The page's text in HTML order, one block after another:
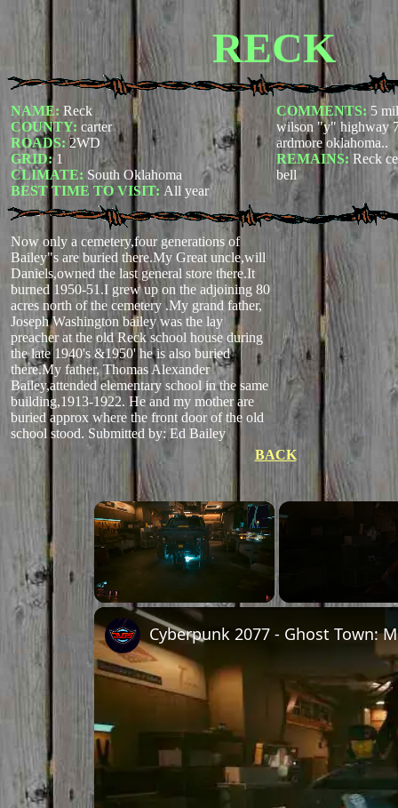
RECK
NAME: Reck
COUNTY: carter
ROADS: 2WD
GRID:1
CLIMATE: South Oklahoma
BEST TIME TO VISIT: All year
COMMENTS: 5
wilson "y" highway
ardmore oklahoma..
REMAINS: Reck
bell
Now only a cemetery,four generations of
Bailey"s are buried there.My Great uncle,will
Daniels,owned the last general store there.It
burned 1950-51.I grew up on the adjoining 80
acres north of the cemetery .My grand father,
Joseph Washington bailey was the lay
preacher at the old Reck school house during
the late 1940's &1950' he is also buried
there.My father, Thomas Alexander
Bailey,attended elementary school in the same
building,1913-1922. He and my mother are
buried approx where the front door of the old
school stood. Submitted by: Ed Bailey
BACK
×
Unmute